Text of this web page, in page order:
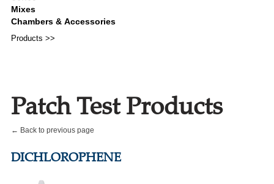
Products >>
Patch Test Products
← Back to previous page
DICHLOROPHENE